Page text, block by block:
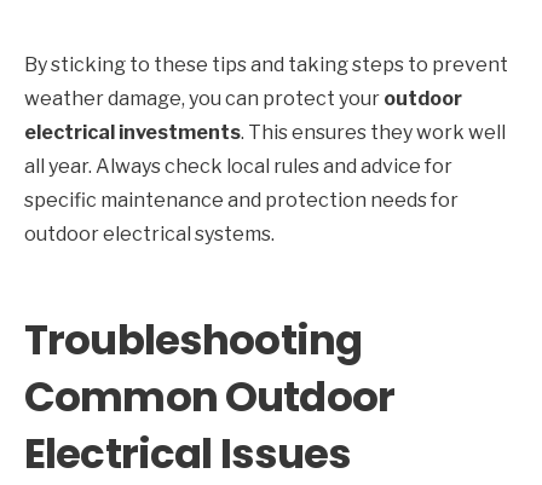
By sticking to these tips and taking steps to prevent
weather damage, you can protect your outdoor
electrical investments. This ensures they work well
all year. Always check local rules and advice for
specific maintenance and protection needs for
outdoor electrical systems.
Troubleshooting
Common Outdoor
Electrical Issues